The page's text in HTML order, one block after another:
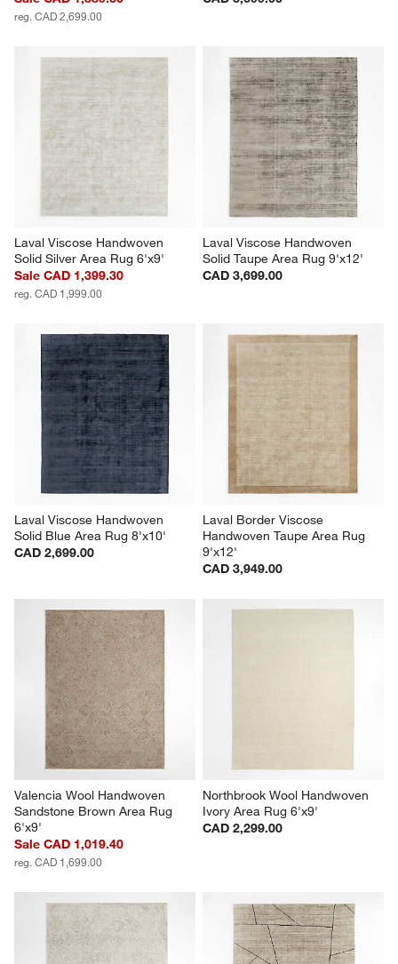
reg. CAD 2,699.00
Laval Viscose Handwoven
Solid Silver Area Rug 6'x9'
Sale CAD 1,399.30
reg. CAD 1,999.00
Laval Viscose Handwoven
Solid Taupe Area Rug 9'x12'
CAD 3,699.00
Laval Viscose Handwoven
Solid Blue Area Rug 8'x10'
CAD 2,699.00
Laval Border Viscose
Handwoven Taupe Area Rug
9'x12'
CAD 3,949.00
Valencia Wool Handwoven
Sandstone Brown Area Rug
6'x9'
Sale CAD 1,019.40
reg. CAD 1,699.00
Northbrook Wool Handwoven
Ivory Area Rug 6'x9'
CAD 2,299.00